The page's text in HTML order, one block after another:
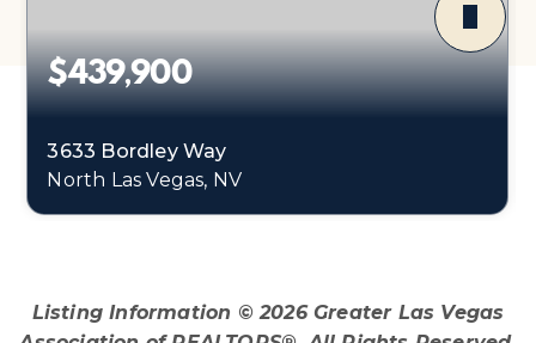
$439,900
3633 Bordley Way
North Las Vegas, NV
Listing Information ©2026Greater Las Vegas